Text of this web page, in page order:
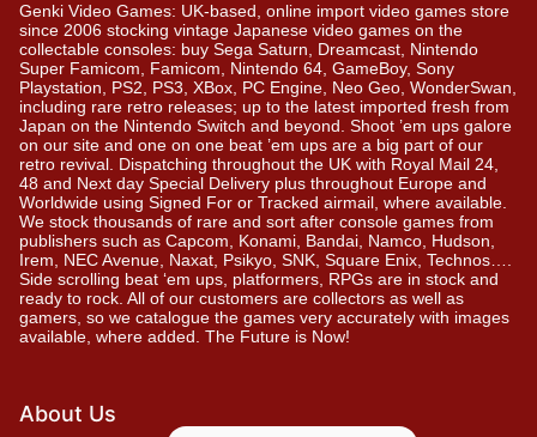
Genki Video Games: UK-based, online import video games store
since 2006 stocking vintage Japanese video games on the
collectable consoles: buy Sega Saturn, Dreamcast, Nintendo
Super Famicom, Famicom, Nintendo 64, GameBoy, Sony
Playstation, PS2, PS3, XBox, PC Engine, Neo Geo, WonderSwan,
including rare retro releases; up to the latest imported fresh from
Japan on the Nintendo Switch and beyond. Shoot ’em ups galore
on our site and one on one beat ’em ups are a big part of our
retro revival. Dispatching throughout the UK with Royal Mail 24,
48 and Next day Special Delivery plus throughout Europe and
Worldwide using Signed For or Tracked airmail, where available.
We stock thousands of rare and sort after console games from
publishers such as Capcom, Konami, Bandai, Namco, Hudson,
Irem, NEC Avenue, Naxat, Psikyo, SNK, Square Enix, Technos….
Side scrolling beat ‘em ups, platformers, RPGs are in stock and
ready to rock. All of our customers are collectors as well as
gamers, so we catalogue the games very accurately with images
available, where added. The Future is Now!
About Us